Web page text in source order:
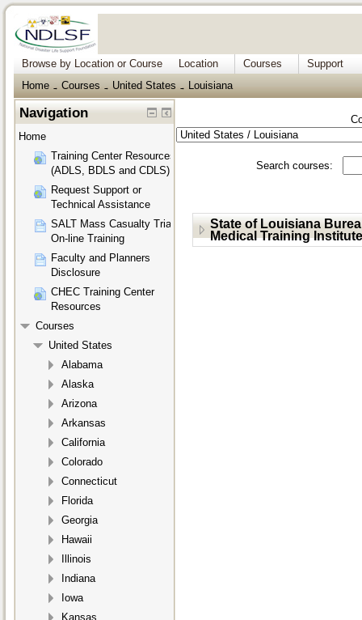
Browse by Location or Course Location Courses
Support
Home
→ Courses → United States → Louisiana
Search courses:
State of Louisiana
Medical Training Institute
Navigation
Home
Training Center Resources
(ADLS, BDLS and CDLS)
Request Support or
Technical Assistance
SALT Mass Casualty Triage
On-line Training
Faculty and Planners
Disclosure
CHEC Training Center
Resources
Courses
United States
Alabama
Alaska
Arizona
Arkansas
California
Colorado
Connecticut
Florida
Georgia
Hawaii
Illinois
Indiana
Iowa
Kansas